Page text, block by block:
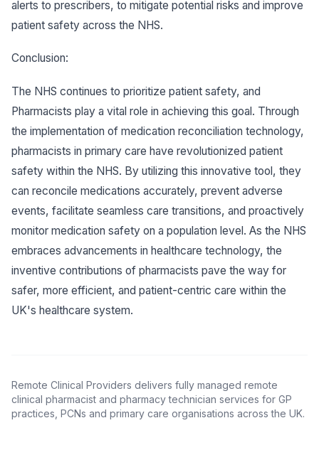
alerts to prescribers, to mitigate potential risks and improve
patient safety across the NHS.
Conclusion:
The NHS continues to prioritize patient safety, and
Pharmacists play a vital role in achieving this goal. Through
the implementation of medication reconciliation technology,
pharmacists in primary care have revolutionized patient
safety within the NHS. By utilizing this innovative tool, they
can reconcile medications accurately, prevent adverse
events, facilitate seamless care transitions, and proactively
monitor medication safety on a population level. As the NHS
embraces advancements in healthcare technology, the
inventive contributions of pharmacists pave the way for
safer, more efficient, and patient-centric care within the
UK's healthcare system.
Remote Clinical Providers delivers fully managed remote
clinical pharmacist and pharmacy technician services for GP
practices, PCNs and primary care organisations across the UK.